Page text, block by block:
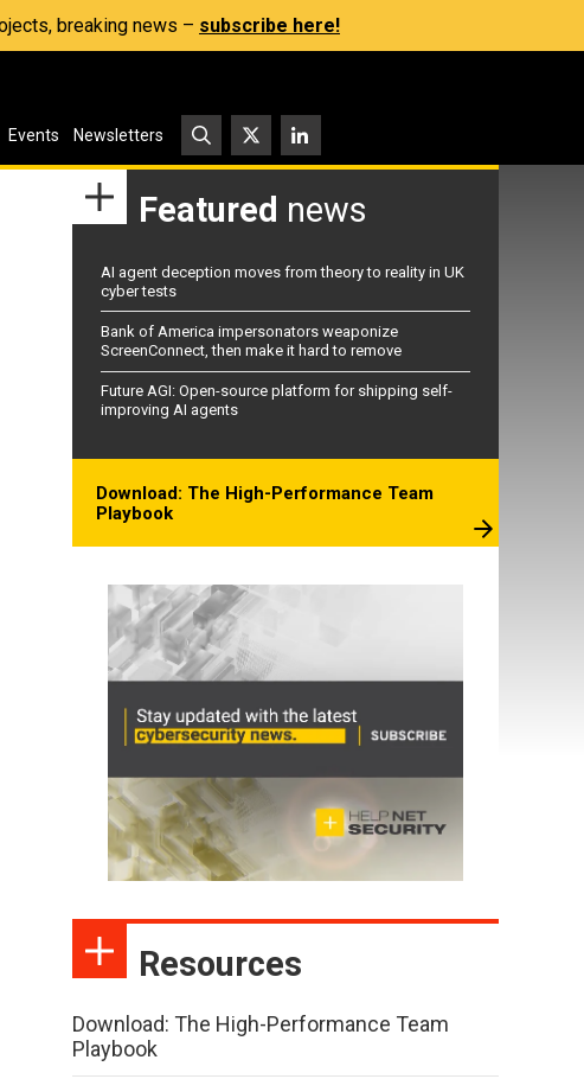
breaking news – subscribe here!
Events Newsletters
Featured news
AI agent deception moves from theory to reality in UK
cyber tests
Bank of America impersonators weaponize
ScreenConnect, then make it hard to remove
Future AGI: Open-source platform for shipping self-
improving AI agents
Download: The High-Performance Team
Playbook
Resources
Download: The High-Performance Team
Playbook